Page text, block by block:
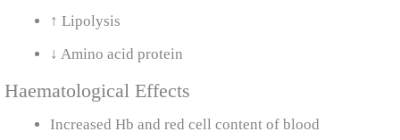
↑ Lipolysis
↓ Amino acid protein
Haematological Effects
Increased Hb and red cell content of blood